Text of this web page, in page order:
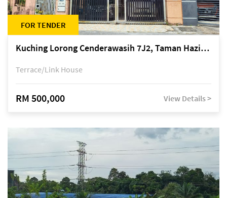
FOR TENDER
Kuching Lorong Cenderawasih 7J2, Taman Haziiq, off Jalan Depo
Terrace/Link House
RM 500,000 View Details >